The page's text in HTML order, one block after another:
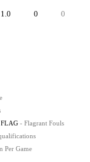
1.0 0 0
FLAG - Flagrant Fouls
Per Game